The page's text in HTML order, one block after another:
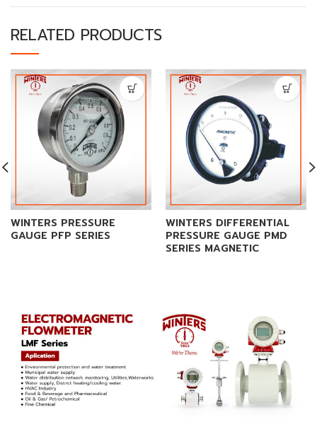
RELATED PRODUCTS
WINTERS PRESSURE
GAUGE PFP SERIES
WINTERS DIFFERENTIAL
PRESSURE GAUGE PMD
SERIES MAGNETIC